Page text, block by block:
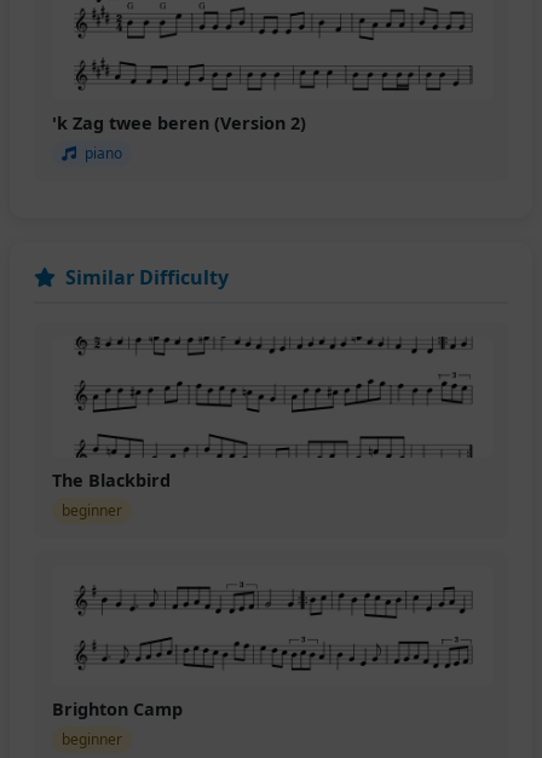
'k Zag twee beren (Version 2)
piano
Similar Difficulty
The Blackbird
beginner
Brighton Camp
beginner